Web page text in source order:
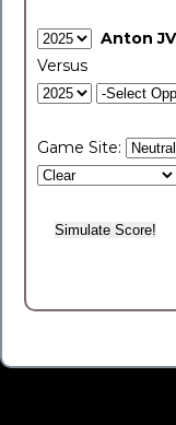
Anton JV
Versus
Game Site: